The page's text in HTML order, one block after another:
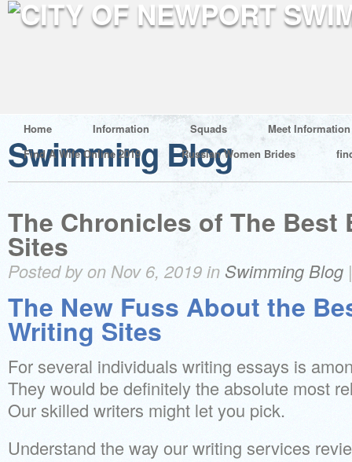
Home Information Squads
Meet Information
Find A Wife Online 2019
Russian Women Brides
Swimming Blog
The Chronicles of The Best
Sites
Posted by on Nov 6, 2019 in Swimming Blog
The New Fuss About the
Writing Sites
For several individuals writing essays is
They would be definitely the absolute most
Our skilled writers might let you pick.
Understand the way our writing services